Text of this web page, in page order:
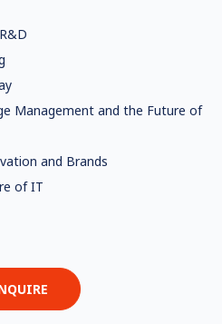
Management and the Future of
and Brands
of IT